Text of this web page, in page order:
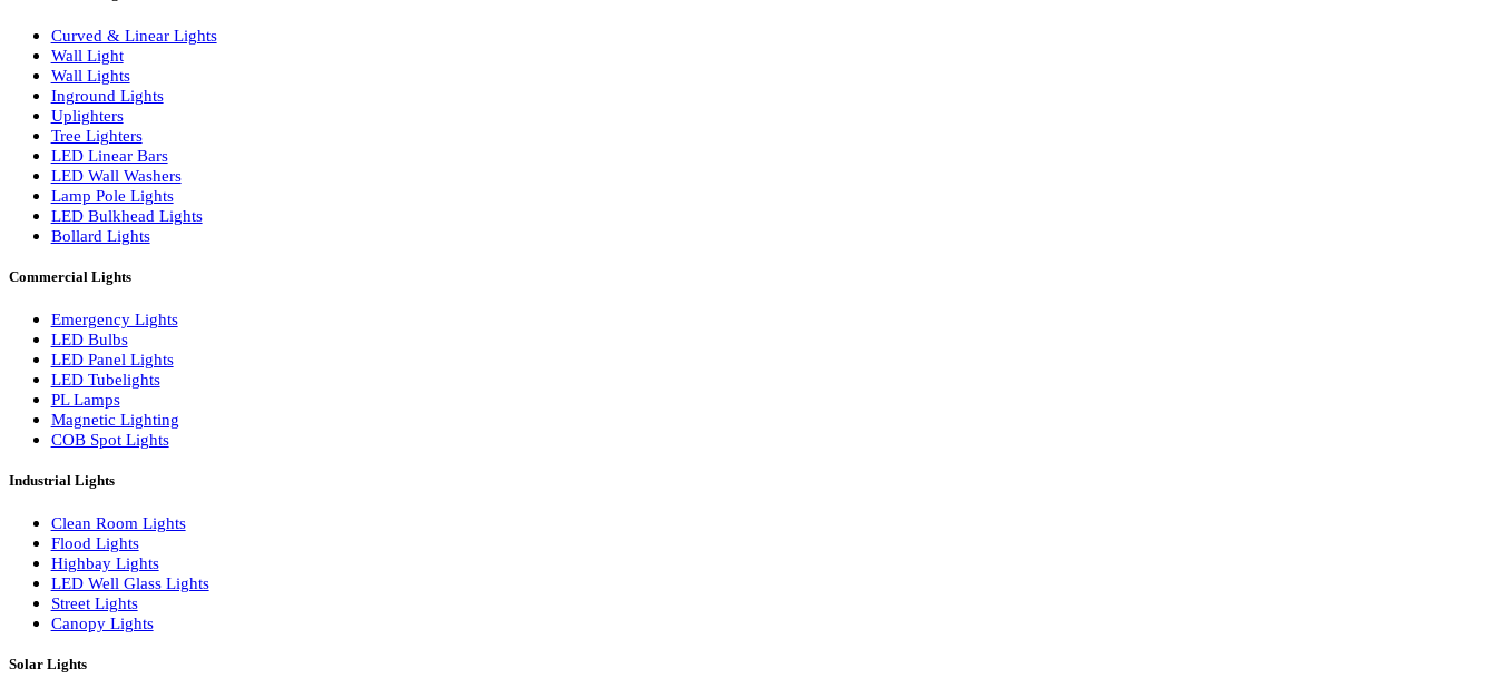
Wall Lamps
Modern Pendant Lights
Architectural Lights
Curved & Linear Lights
Wall Light
Wall Lights
Inground Lights
Uplighters
LED Linear Bars
Lamp Pole Lights
LED Bulkhead Lights
Bollard Lights
Commercial Lights
Emergency Lights
LED Bulbs
LED Panel Lights
LED Tubelights
PL Lamps
Magnetic Lighting
COB Spot Lights
Industrial Lights
Clean Room Lights